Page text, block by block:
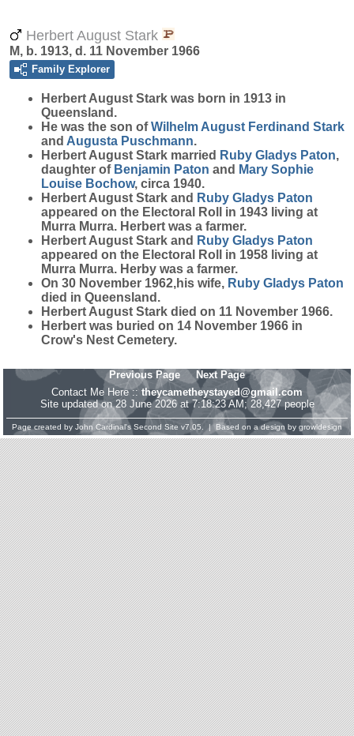
Herbert August Stark
M, b. 1913, d. 11 November 1966
Family Explorer
Herbert August Stark was born in 1913 in
Queensland.
He was the son ofWilhelm August Ferdinand Stark
and Augusta Puschmann.
Herbert August Stark married Ruby Gladys Paton,
daughter of Benjamin Paton and Mary Sophie
Louise Bochow, circa 1940.
Herbert August Stark and Ruby Gladys Paton
appeared on the Electoral Roll in 1943 living at
Murra Murra. Herbert was a farmer.
Herbert August Stark and Ruby Gladys Paton
appeared on the Electoral Roll in 1958 living at
Murra Murra. Herby was a farmer.
On 30 November 1962,his wife, Ruby Gladys Paton
died in Queensland.
Herbert August Stark died on 11 November 1966.
Herbert was buried on 14 November 1966 in
Crow's Nest Cemetery.
Previous Page
Next Page
Contact Me Here :: theycametheystayed@gmail.com
Site updated on 28 June 2026 at 7:18:23 AM; 28,427 people
Page created by John Cardinal's Second Site v7.05. | Based on a design by growldesign